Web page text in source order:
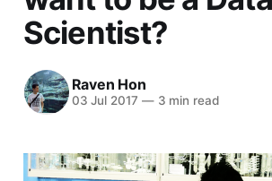
Scientist?
Raven Hon
03 Jul 2017 —3 min read